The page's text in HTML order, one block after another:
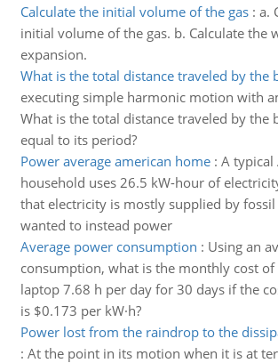
Calculate the initial volume of the gas: a.
initial volume of the gas. b. Calculate the
expansion.
What is the total distance traveled by the
executing simple harmonic motion with
What is the total distance traveled by the
equal to its period?
Power average american home: A typical
household uses 26.5 kW-hour of
that electricity is mostly supplied by
wanted to instead power
Average power consumption : Using an
consumption, what is the monthly cost of
laptop 7.68 h per day for 30 days if the
is $0.173 per kW·h?
Power lost from the raindrop to the
: At the point in its motion when it is at